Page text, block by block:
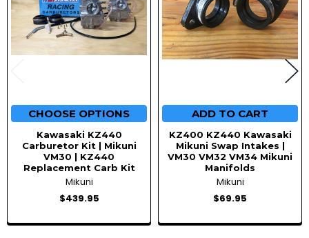
CHOOSE OPTIONS
Kawasaki KZ440
Carburetor Kit | Mikuni
VM30 | KZ440
Replacement Carb Kit
Mikuni
$439.95
ADD TO CART
KZ400 KZ440 Kawasaki
Mikuni Swap Intakes |
VM30 VM32 VM34 Mikuni
Manifolds
Mikuni
$69.95